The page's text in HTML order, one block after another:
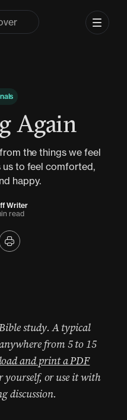
Again
the things we feel
us to feel comforted,
happy.
Writer
read
study. A typical
from 5 to 15
and print a PDF
yourself, or use it with
discussion.